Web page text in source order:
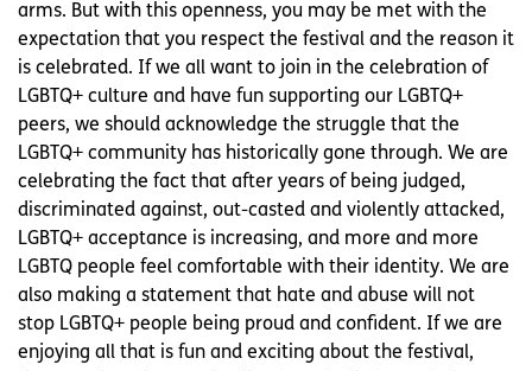
arms. But with this openness, you may be met with the
expectation that you respect the festival and the reason it
is celebrated. If we all want to join in the celebration of
LGBTQ+ culture and have fun supporting our LGBTQ+
peers, we should acknowledge the struggle that the
LGBTQ+ community has historically gone through. We are
celebrating the fact that after years of being judged,
discriminated against, out-casted and violently attacked,
LGBTQ+ acceptance is increasing, and more and more
LGBTQ people feel comfortable with their identity. We are
also making a statement that hate and abuse will not
stop LGBTQ+ people being proud and confident. If we are
enjoying all that is fun and exciting about the festival,